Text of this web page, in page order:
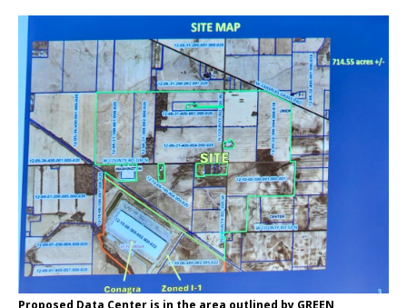
Proposed Data Center is in the area outlined by GREEN